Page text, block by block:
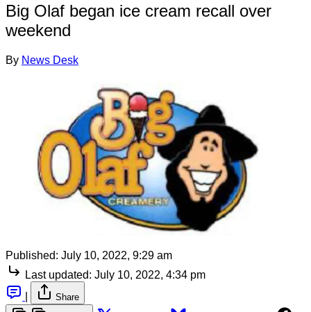
Big Olaf began ice cream recall over
weekend
By News Desk
Published: July 10, 2022, 9:29 am
Last updated: July 10, 2022, 4:34 pm
Share